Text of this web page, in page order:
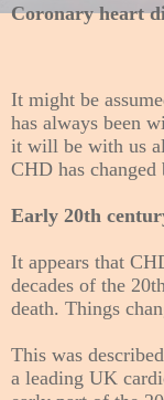
Coronary heart
It might be
has always been
it will be with us
CHD has
Early 20th
It appears that
decades of the
death. Things
This was
a leading UK